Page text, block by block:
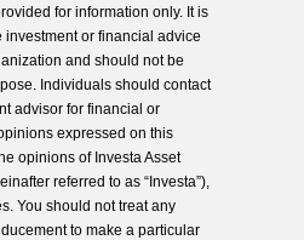
for information only. It is
or financial advice
and should not be
Individuals should contact
advisor for financial or
expressed on this
opinions of Investa Asset
referred to as “Investa”),
You should not treat any
to make a particular